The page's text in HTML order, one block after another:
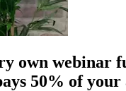
own webinar
50% of